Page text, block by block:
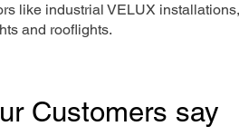
like industrial VELUX
and rooflights.
Customers say